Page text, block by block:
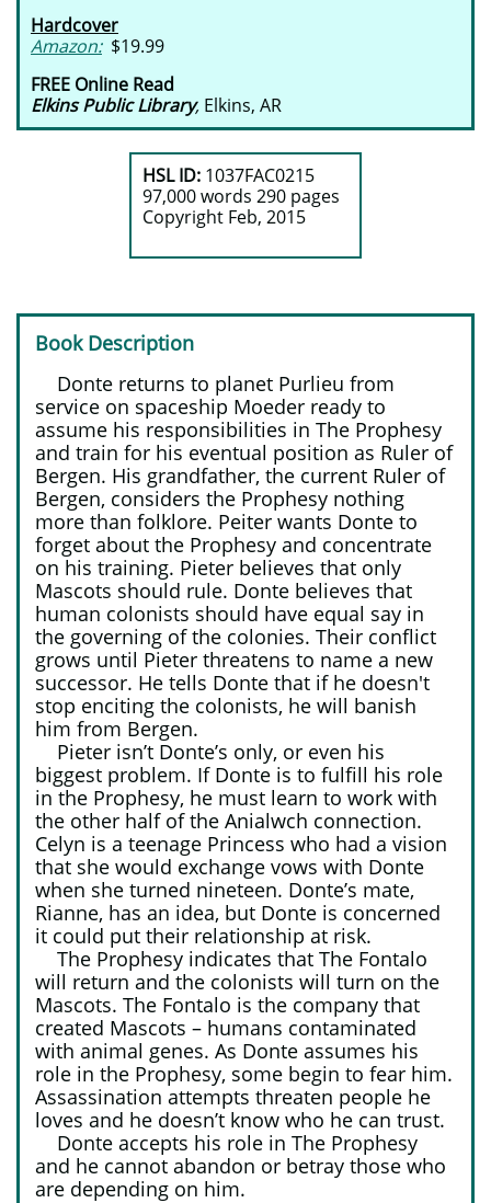
Hardcover
Amazon:$19.99
FREE Online Read
Elkins Public Library, Elkins, AR
HSL ID: 1037FAC0215
97,000 words 290 pages
​Copyright Feb, 2015
Book Description
Donte returns to planet Purlieu from
service on spaceship Moeder ready to
assume his responsibilities in The Prophesy
and train for his eventual position as Ruler of
Bergen. His grandfather, the current Ruler of
Bergen, considers the Prophesy nothing
more than folklore. Peiter wants Donte to
forget about the Prophesy and concentrate
on his training. Pieter believes that only
Mascots should rule. Donte believes that
human colonists should have equal say in
the governing of the colonies. Their conflict
grows until Pieter threatens to name a new
successor. He tells Donte that if he doesn't
stop enciting the colonists, he will banish
him from Bergen.
Pieter isn’t Donte’s only, or even his
biggest problem. If Donte is to fulfill his role
in the Prophesy, he must learn to work with
the other half of the Anialwch connection.
Celyn is a teenage Princess who had a vision
that she would exchange vows with Donte
when she turned nineteen. Donte’s mate,
Rianne, has an idea, but Donte is concerned
it could put their relationship at risk.
The Prophesy indicates that The Fontalo
will return and the colonists will turn on the
Mascots. The Fontalo is the company that
created Mascots – humans contaminated
with animal genes. As Donte assumes his
role in the Prophesy, some begin to fear him.
Assassination attempts threaten people he
loves and he doesn’t know who he can trust.
Donte accepts his role in The Prophesy
and he cannot abandon or betray those who
are depending on him.